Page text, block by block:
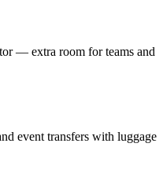
— extra room for teams and
event transfers with luggage